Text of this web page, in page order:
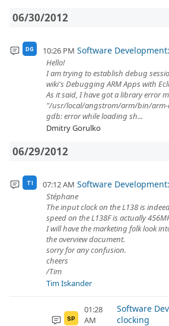
06/30/2012
DG 10:26 PM Software
Hello!
I am trying to establish debug
wiki's Debugging ARM Apps with
As it said, I have got a library error
"/usr/local/angstrom/arm/bin/
gdb: error while loading sh...
Dmitry Gorulko
06/29/2012
TI 07:12 AM Software
Stéphane
The input clock on the L138 is
speed on the L138F is actually
I will have the marketing folk look
the overview document.
sorry for any confusion.
cheers
/Tim
Tim Iskander
SP
01:28
AM
Software
clocking